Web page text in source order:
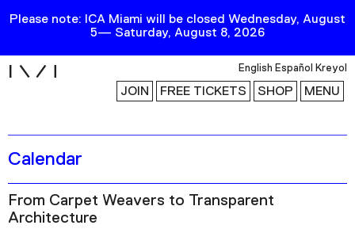
Please note: ICA Miami will be closed Wednesday, August
5— Saturday, August 8, 2026
English Español Kreyol
JOIN FREE TICKETS SHOP MENU
Exhibitions
Collection
Publications
Calendar
From Carpet Weavers to Transparent
Architecture